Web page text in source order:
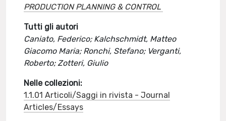
PRODUCTION PLANNING & CONTROL
Tutti gli autori
Caniato, Federico; Kalchschmidt, Matteo
Giacomo Maria; Ronchi, Stefano; Verganti,
Roberto; Zotteri, Giulio
Nelle collezioni:
1.1.01 Articoli/Saggi in rivista - Journal
Articles/Essays